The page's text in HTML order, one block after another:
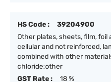
HS Code :
39204900
Other plates, sheets, film, foil
cellular and not reinforced,
combined with other
chloride:other
GST Rate :
18 %